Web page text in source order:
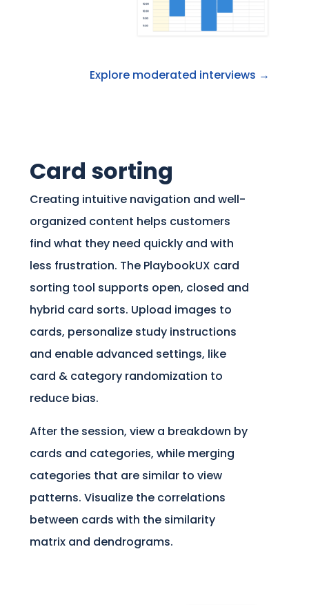
Explore moderated interviews →
Card sorting
Creating intuitive navigation and well-
organized content helps customers
find what they need quickly and with
less frustration. The PlaybookUX card
sorting tool supports open, closed and
hybrid card sorts. Upload images to
cards, personalize study instructions
and enable advanced settings, like
card & category randomization to
reduce bias.
After the session, view a breakdown by
cards and categories, while merging
categories that are similar to view
patterns. Visualize the correlations
between cards with the similarity
matrix and dendrograms.